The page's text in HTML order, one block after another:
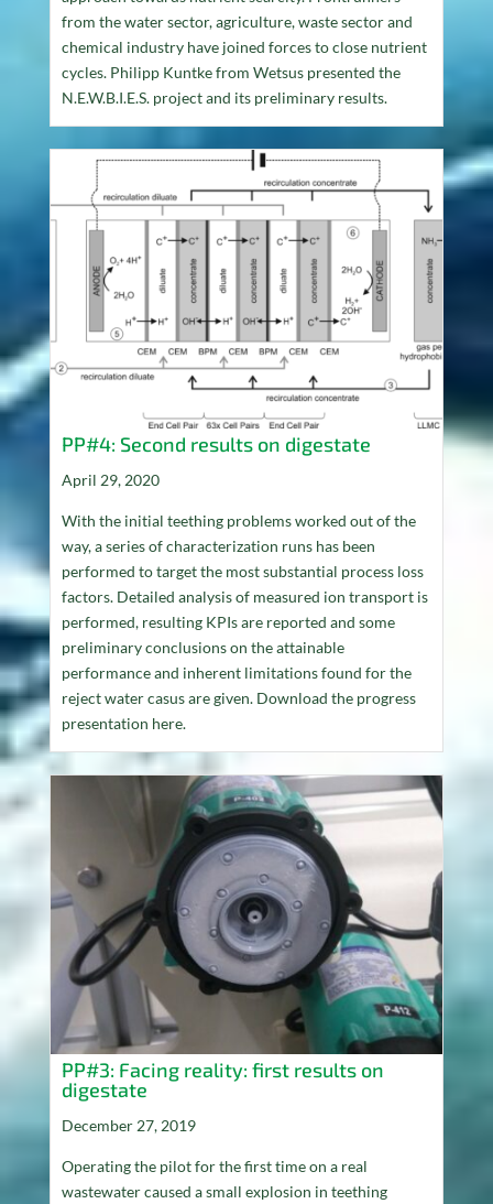
from the water sector, agriculture, waste sector and
chemical industry have joined forces to close nutrient
cycles. Philipp Kuntke from Wetsus presented the
N.E.W.B.I.E.S. project and its preliminary results.
PP#4: Second results on digestate
April 29, 2020
With the initial teething problems worked out of the
way, a series of characterization runs has been
performed to target the most substantial process loss
factors. Detailed analysis of measured ion transport is
performed, resulting KPIs are reported and some
preliminary conclusions on the attainable
performance and inherent limitations found for the
reject water casus are given. Download the progress
presentation here.
PP#3: Facing reality: first results on
digestate
December 27, 2019
Operating the pilot for the first time on a real
wastewater caused a small explosion in teething